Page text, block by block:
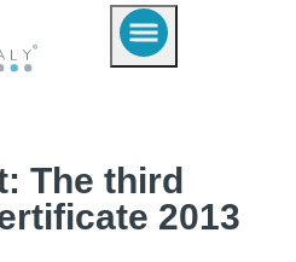
The third
2013